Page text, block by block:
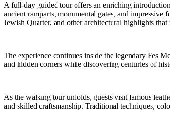
A full-day guided tour offers an enriching
ancient ramparts, monumental gates, and
Jewish Quarter, and other architectural highlights
The experience continues inside the legendary Fes
and hidden corners while discovering centuries of
As the walking tour unfolds, guests visit famous
and skilled craftsmanship. Traditional techniques,